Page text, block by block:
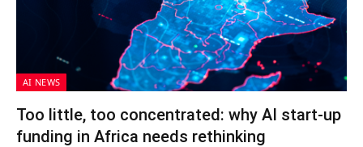
AI NEWS
Too little, too concentrated: why AI start-up
funding in Africa needs rethinking